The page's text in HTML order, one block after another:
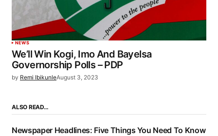
NEWS
We’ll Win Kogi, Imo And Bayelsa
Governorship Polls – PDP
by Remi IbikunleAugust 3, 2023
ALSO READ…
Newspaper Headlines: Five Things You Need To Know